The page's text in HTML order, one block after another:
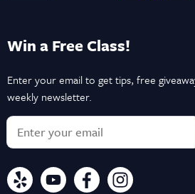
Win a Free Class!
Enter your email to get tips, free
weekly newsletter.